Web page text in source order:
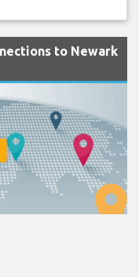
to Newark